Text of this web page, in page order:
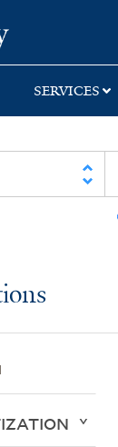
SERVICES